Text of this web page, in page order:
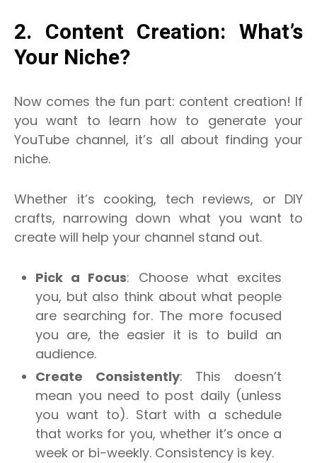
2. Content Creation: What’s
Your Niche?
Now comes the fun part: content creation! If
you want to learn how to generate your
YouTube channel, it’s all about finding your
niche.
Whether it’s cooking, tech reviews, or DIY
crafts, narrowing down what you want to
create will help your channel stand out.
Pick a Focus: Choose what excites
you, but also think about what people
are searching for. The more focused
you are, the easier it is to build an
audience.
Create Consistently: This doesn’t
mean you need to post daily (unless
you want to). Start with a schedule
that works for you, whether it’s once a
week or bi-weekly. Consistency is key.